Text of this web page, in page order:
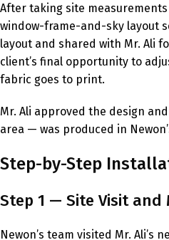
After taking site
window-frame-and-sky layout
layout and shared with Mr. Ali
client’s final opportunity to
fabric goes to print.
Mr. Ali approved the design
area — was produced in
Step-by-Step
Step 1 — Site Visit and
Newon’s team visited Mr.